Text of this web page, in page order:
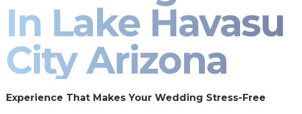
In Lake Havasu
City Arizona
Experience That Makes Your Wedding Stress-Free